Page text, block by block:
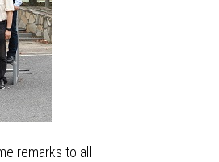
remarks to all